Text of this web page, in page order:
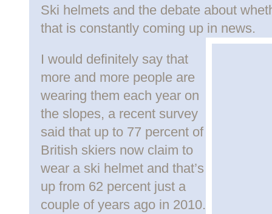
Ski helmets and the debate about
that is constantly coming up in news.
I would definitely say that
more and more people are
wearing them each year on
the slopes, a recent survey
said that up to 77 percent of
British skiers now claim to
wear a ski helmet and that’s
up from 62 percent just a
couple of years ago in 2010.